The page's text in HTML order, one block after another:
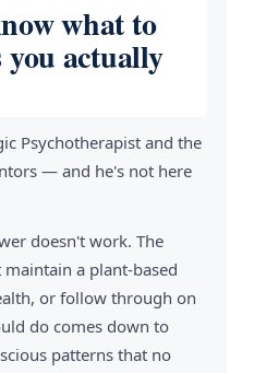
what to
you actually
Psychotherapist and the
— and he's not here
doesn't work. The
a plant-based
or follow through on
do comes down to
patterns that no